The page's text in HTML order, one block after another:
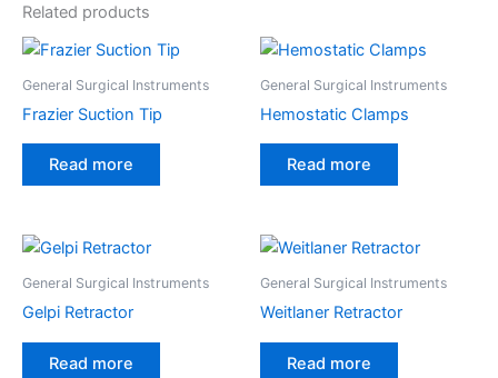
Related products
General Surgical Instruments
Frazier Suction Tip
Read more
General Surgical Instruments
Hemostatic Clamps
Read more
General Surgical Instruments
Gelpi Retractor
Read more
General Surgical Instruments
Weitlaner Retractor
Read more